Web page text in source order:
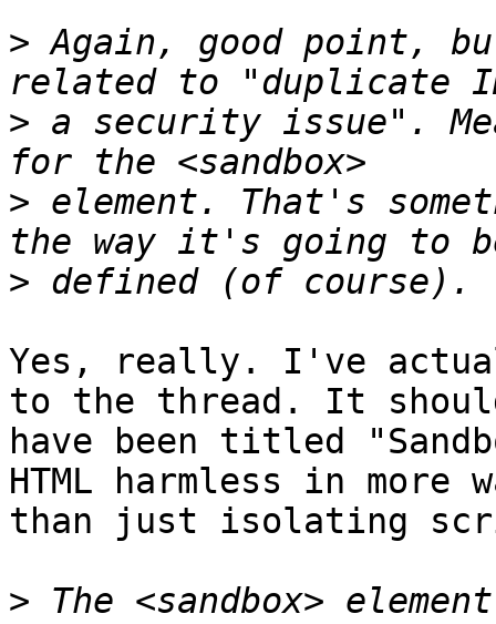
> Again, good point,
> a security issue".
> element. That's
>
Yes, really. I've
to the thread. It
have been titled
HTML harmless in more
than just isolating
> The <sandbox>